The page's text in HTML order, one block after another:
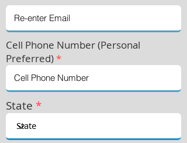
Cell Phone Number (Personal
Preferred)*
State *